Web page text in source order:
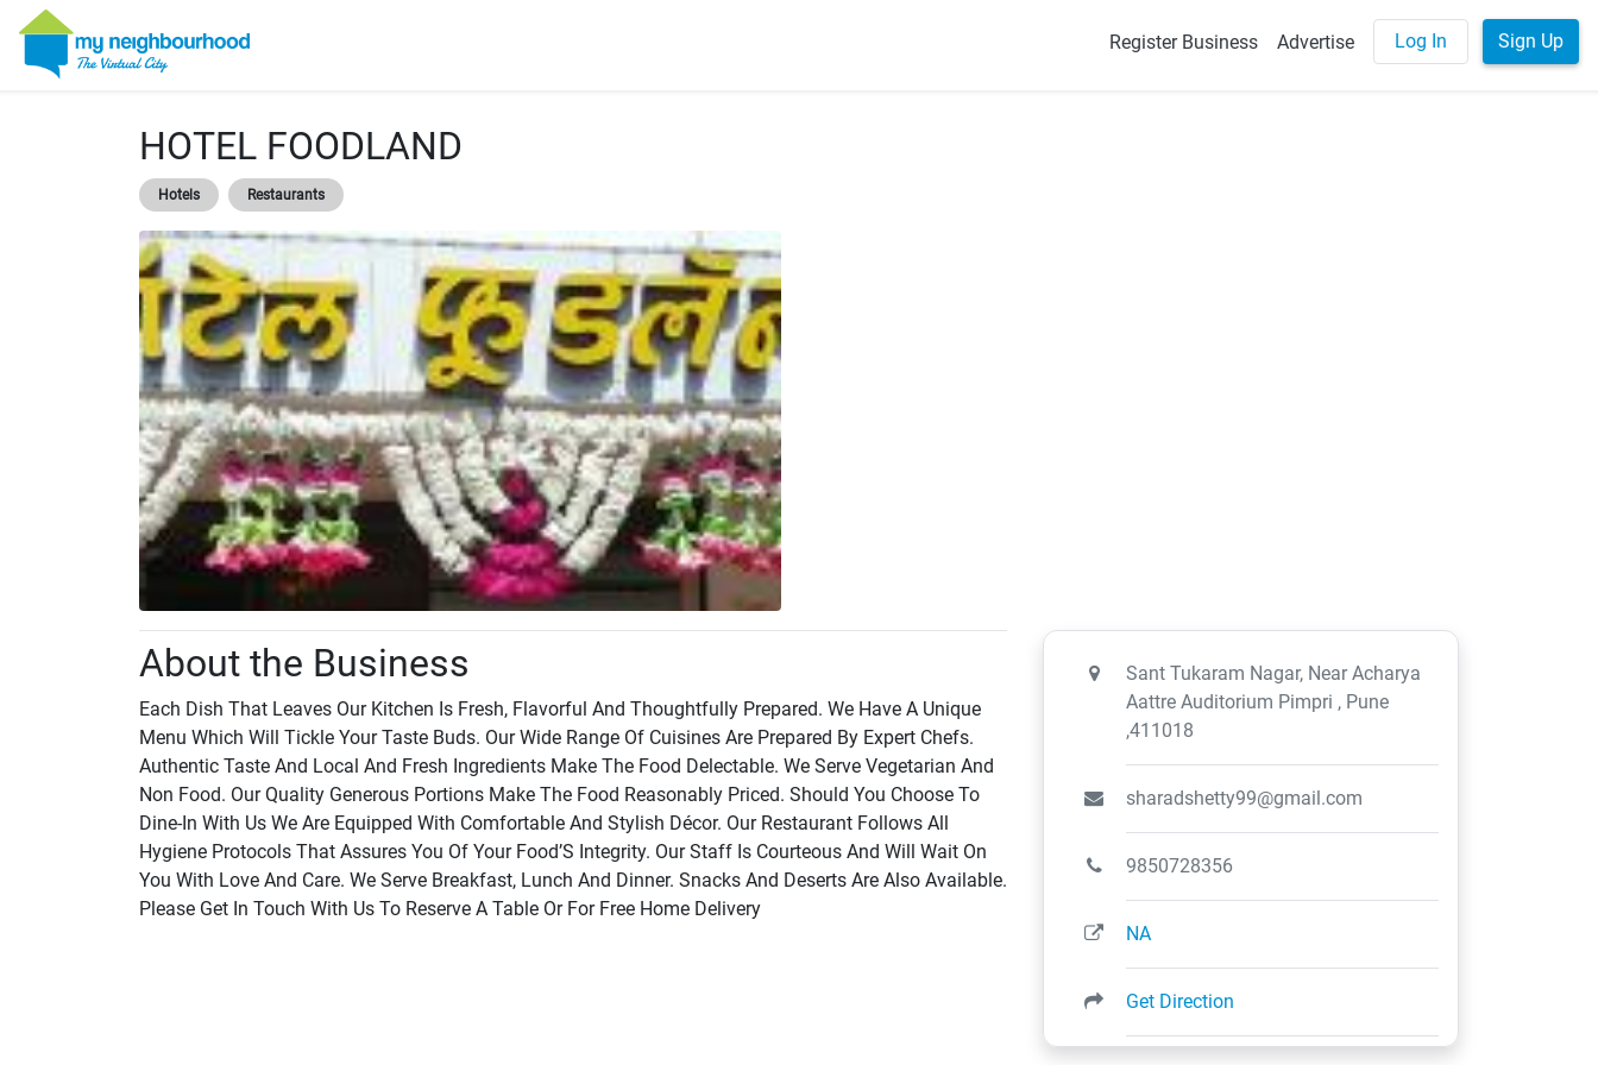
Register Business Advertise Log In Sign Up
HOTEL FOODLAND
Hotels Restaurants
About the Business
Each Dish That Leaves Our Kitchen Is Fresh, Flavorful And Thoughtfully Prepared. We Have A Unique
Menu Which Will Tickle Your Taste Buds. Our Wide Range Of Cuisines Are Prepared By Expert Chefs.
Authentic Taste And Local And Fresh Ingredients Make The Food Delectable. We Serve Vegetarian And
Non Food. Our Quality Generous Portions Make The Food Reasonably Priced. Should You Choose To
Dine-In With Us We Are Equipped With Comfortable And Stylish Décor. Our Restaurant Follows All
Hygiene Protocols That Assures You Of Your Food’S Integrity. Our Staff Is Courteous And Will Wait On
You With Love And Care. We Serve Breakfast, Lunch And Dinner. Snacks And Deserts Are Also Available.
Please Get In Touch With Us To Reserve A Table Or For Free Home Delivery
Sant Tukaram Nagar, Near Acharya
Aattre Auditorium Pimpri , Pune
,411018
sharadshetty99@gmail.com
9850728356
NA
Get Direction